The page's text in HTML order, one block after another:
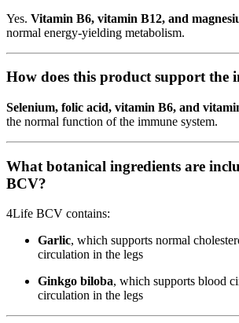
Yes. Vitamin B6, vitamin B12, and
normal energy-yielding metabolism.
How does this product support the
Selenium, folic acid, vitamin B6, and
the normal function of the immune system.
What botanical ingredients are
BCV?
4Life BCV contains:
Garlic, which supports normal
circulation in the legs
Ginkgo biloba, which supports blood
circulation in the legs